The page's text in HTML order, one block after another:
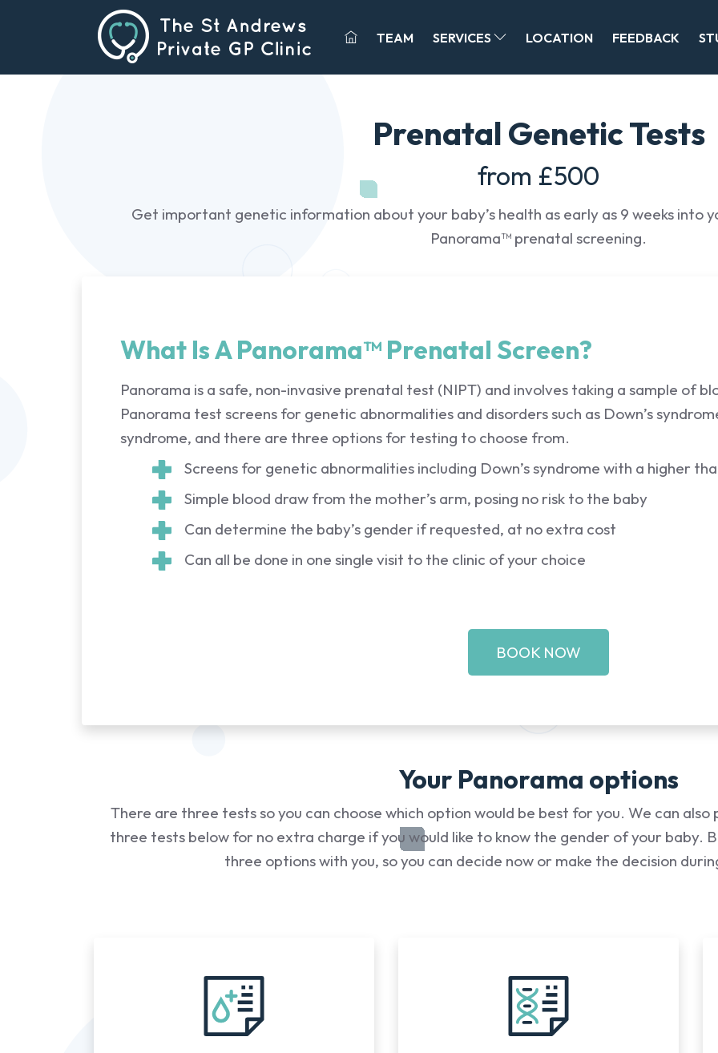
TEAM SERVICES LOCATION FEEDBACK
Prenatal Genetic Tests
from £500
Get important genetic information about your baby’s health as early as 9 weeks into
Panorama™ prenatal screening.
What Is A Panorama™ Prenatal Screen?
Panorama is a safe, non-invasive prenatal test (NIPT) and involves taking a sample of
Panorama test screens for genetic abnormalities and disorders such as Down’s
syndrome, and there are three options for testing to choose from.
Screens for genetic abnormalities including Down’s syndrome with a higher
Simple blood draw from the mother’s arm, posing no risk to the baby
Can determine the baby’s gender if requested, at no extra cost
Can all be done in one single visit to the clinic of your choice
BOOK NOW
Your Panorama options
There are three tests so you can choose which option would be best for you. We can
three tests below for no extra charge if you would like to know the gender of your baby.
three options with you, so you can decide now or make the decision